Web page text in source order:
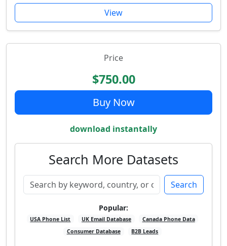
View
Price
$750.00
Buy Now
download instantally
Search More Datasets
Search
Popular:
USA Phone List UK Email Database
Canada Phone Data
Consumer Database
B2B Leads